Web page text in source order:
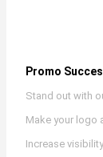
Promo
Stand out with
Make your logo
Increase